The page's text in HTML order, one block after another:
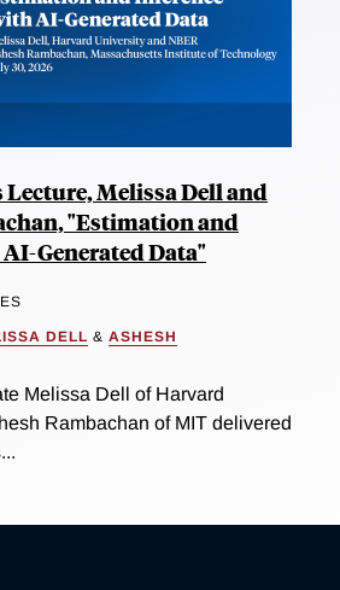
Melissa Dell and
"Estimation and
Generated Data"
DELL & ASHESH
Melissa Dell of Harvard
Rambachan of MIT delivered